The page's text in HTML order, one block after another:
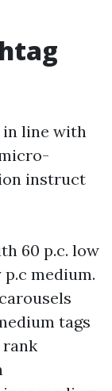
in line with
instruct
60 p.c. low
medium.
tags